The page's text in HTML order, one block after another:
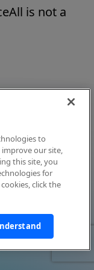
is not a
to
improve our site,
this site, you
for
click the